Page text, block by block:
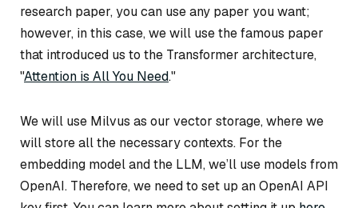
research paper, you can use any paper you want;
however, in this case, we will use the famous paper
that introduced us to the Transformer architecture,
"Attention is All You Need."
We will use Milvus as our vector storage, where we
will store all the necessary contexts. For the
embedding model and the LLM, we’ll use models from
OpenAI. Therefore, we need to set up an OpenAI API